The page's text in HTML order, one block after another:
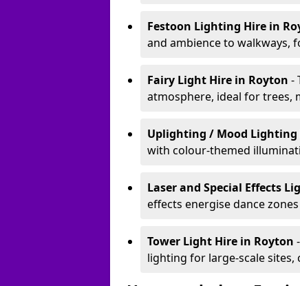
Festoon Lighting Hire in
and ambience to walkways,
Fairy Light Hire in Royton -
atmosphere, ideal for trees,
Uplighting / Mood Lighting
with colour-themed
Laser and Special Effects
effects energise dance
Tower Light Hire in Royton
lighting for large-scale sites,